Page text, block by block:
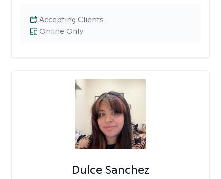
Online Only
Accepting Clients
Dulce Sanchez